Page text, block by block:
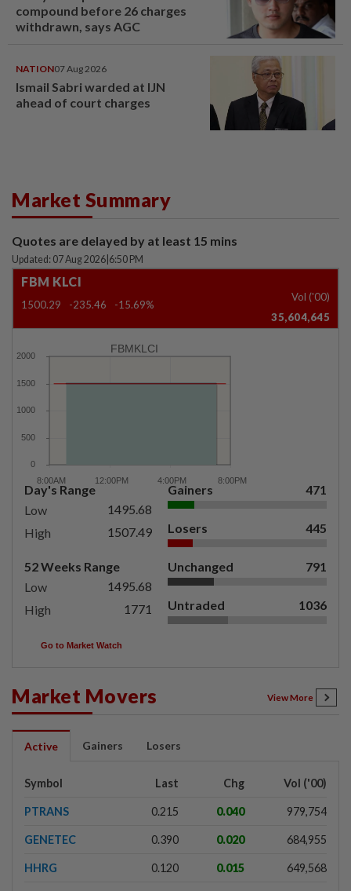
compound before 26 charges
withdrawn, says AGC
NATION07 Aug 2026
Ismail Sabri warded at IJN
ahead of court charges
Market Summary
Quotes are delayed by at least 15 mins
Updated: 07 Aug 2026 6:50 PM
FBM KLCI
1500.29 -235.46 -15.69%
Vol ('00)
35,604,645
FBMKLCI
Day's Range
Low
1495.68
High
1507.49
52 Weeks Range
Low
1495.68
High
1771
Gainers 471
Losers 445
Unchanged 791
Untraded 1036
Go to Market Watch
Market Movers View More
Active Gainers Losers
Symbol Last Chg Vol ('00)
PTRANS 0.215 0.040 979,754
GENETEC 0.390 0.020 684,955
HHRG 0.120 0.015 649,568